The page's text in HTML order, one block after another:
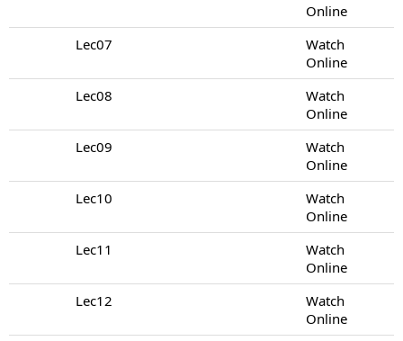
Online
Lec07
Watch
Online
Lec08
Watch
Online
Lec09
Watch
Online
Lec10
Watch
Online
Lec11
Watch
Online
Lec12
Watch
Online